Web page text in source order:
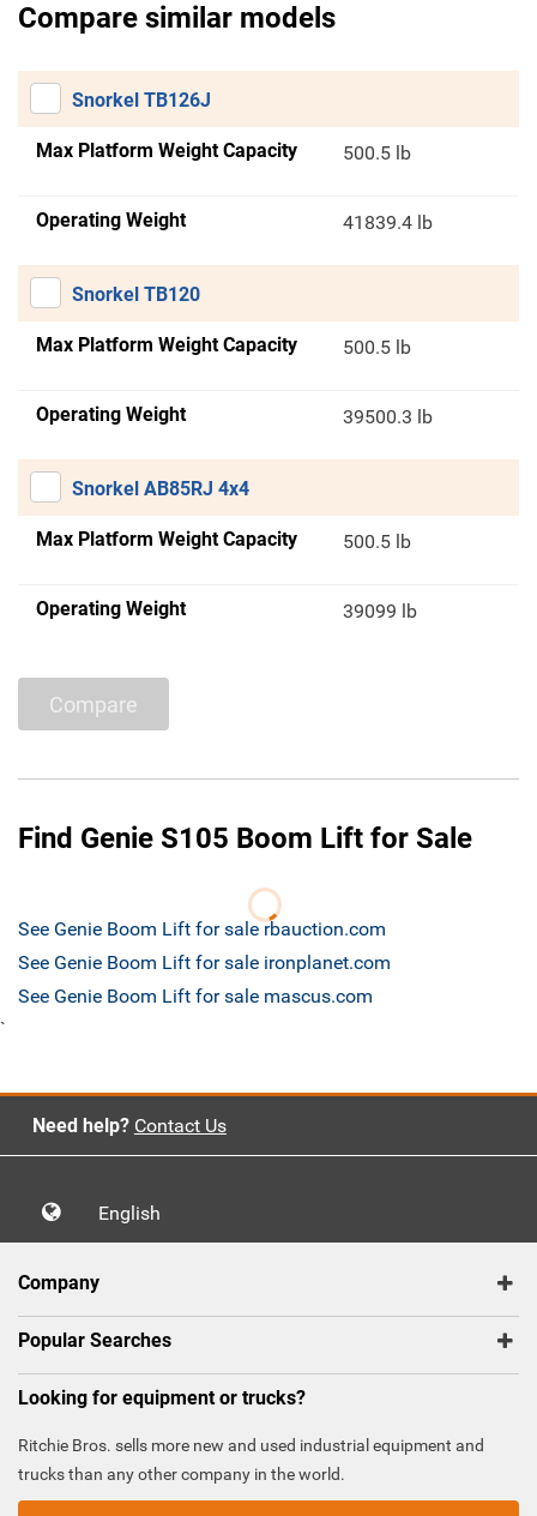
Compare similar models
Snorkel TB126J
Max Platform Weight Capacity 500.5 lb
Operating Weight 41839.4 lb
Snorkel TB120
Max Platform Weight Capacity 500.5 lb
Operating Weight 39500.3 lb
Snorkel AB85RJ 4x4
Max Platform Weight Capacity 500.5 lb
Operating Weight 39099 lb
Compare
Find Genie S105 Boom Lift for Sale
See Genie Boom Lift for sale rbauction.com
See Genie Boom Lift for sale ironplanet.com
See Genie Boom Lift for sale mascus.com
`
Need help? Contact Us
English
Company
Popular Searches
Looking for equipment or trucks?
Ritchie Bros. sells more new and used industrial equipment and
trucks than any other company in the world.